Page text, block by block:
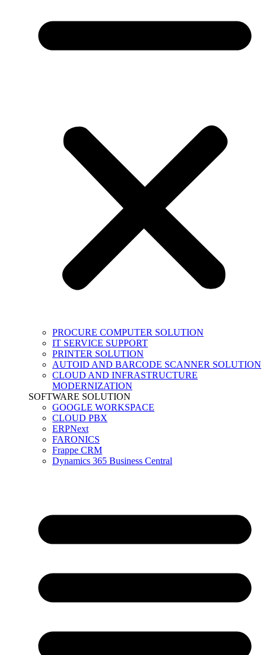
PROCURE COMPUTER SOLUTION
IT SERVICE SUPPORT
PRINTER SOLUTION
AUTOID AND BARCODE SCANNER SOLUTION
CLOUD AND INFRASTRUCTURE
MODERNIZATION
SOFTWARE SOLUTION
GOOGLE WORKSPACE
CLOUD PBX
ERPNext
FARONICS
Frappe CRM
Dynamics 365 Business Central